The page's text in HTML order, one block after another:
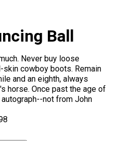
Ball
Never buy loose
cowboy boots. Remain
and an eighth, always
horse. Once past the age of
not from John